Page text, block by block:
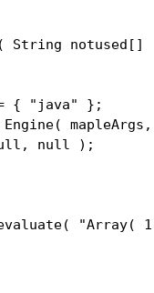
notused[]
"java" };
mapleArgs,
null, null );
"Array(